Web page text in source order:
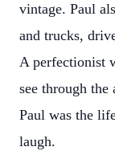
vintage. Paul
and trucks,
A perfectionist
see through
Paul was the
laugh.